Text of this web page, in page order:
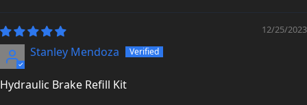
12/25/2023
Stanley Mendoza
Hydraulic Brake Refill Kit